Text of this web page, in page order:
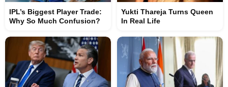
IPL’s Biggest Player Trade:
Why So Much Confusion?
Yukti Thareja Turns Queen
In Real Life